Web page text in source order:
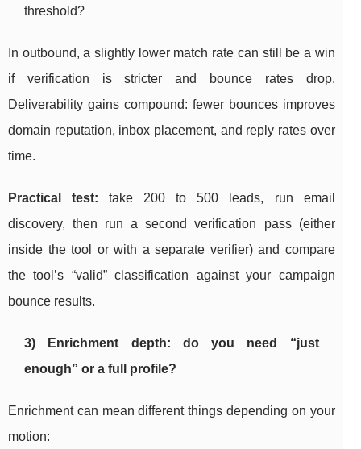
threshold?
In outbound, a slightly lower match rate can still be a win
if verification is stricter and bounce rates drop.
Deliverability gains compound: fewer bounces improves
domain reputation, inbox placement, and reply rates over
time.
Practical test: take 200 to 500 leads, run email
discovery, then run a second verification pass (either
inside the tool or with a separate verifier) and compare
the tool’s “valid” classification against your campaign
bounce results.
3) Enrichment depth: do you need “just
enough” or a full profile?
Enrichment can mean different things depending on your
motion: